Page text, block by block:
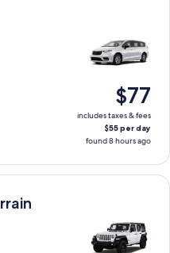
$77
includes taxes & fees
$55 per day
found 8 hours ago
Wrangler Unlimited